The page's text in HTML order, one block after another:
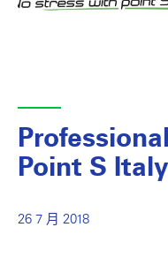
Point S Italy
26 7 月 2018